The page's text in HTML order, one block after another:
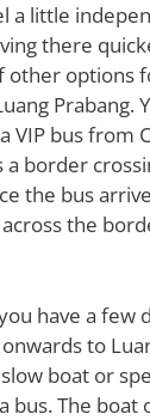
a little
there
other options
Prabang.
VIP bus from
a border
the bus
the
have a few
to
boat or
bus. The boat